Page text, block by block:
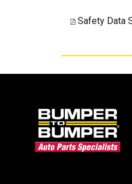
Safety Data